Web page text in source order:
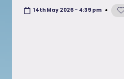
14th May 2026 - 4:39 pm